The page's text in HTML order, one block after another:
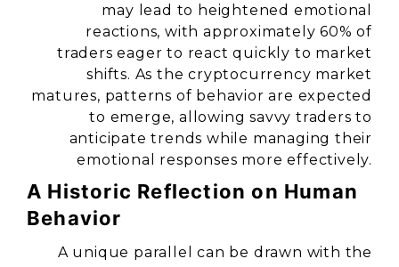
may lead to heightened emotional
reactions, with approximately 60% of
traders eager to react quickly to market
shifts. As the cryptocurrency market
matures, patterns of behavior are expected
to emerge, allowing savvy traders to
anticipate trends while managing their
emotional responses more effectively.
A Historic Reflection on Human
Behavior
A unique parallel can be drawn with the